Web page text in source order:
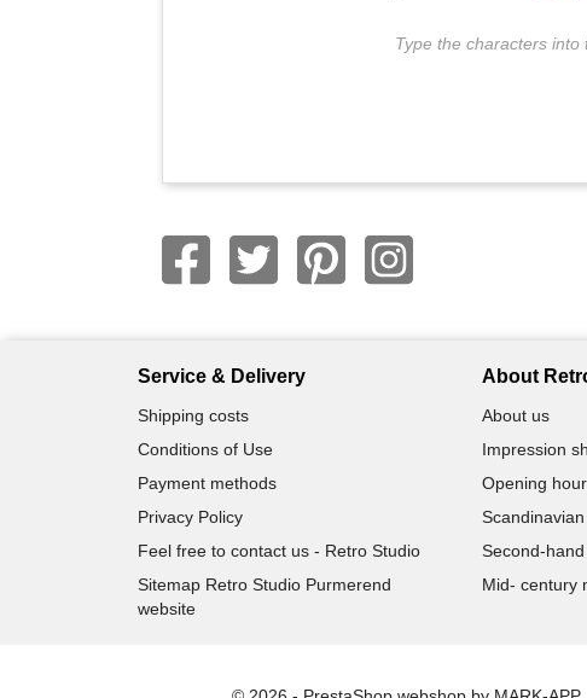
Type the characters into
Service & Delivery
Shipping costs
Conditions of Use
Payment methods
Privacy Policy
Feel free to contact us - Retro Studio
Sitemap Retro Studio Purmerend
website
About
About us
Impression
Opening
Second-
Mid- century